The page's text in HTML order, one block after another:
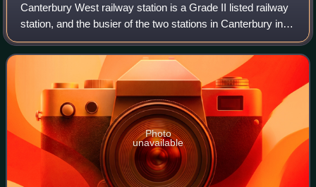
Canterbury West railway station is a Grade II listed railway
station, and the busier of the two stations in Canterbury in
Kent, England. The station, as well as all services, are
operated by Southeast
Photo
unavailable